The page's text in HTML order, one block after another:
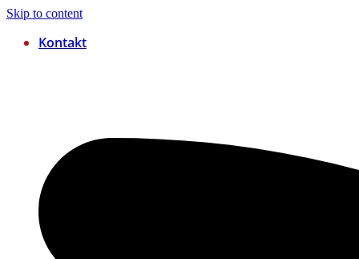
Skip to content
Kontakt